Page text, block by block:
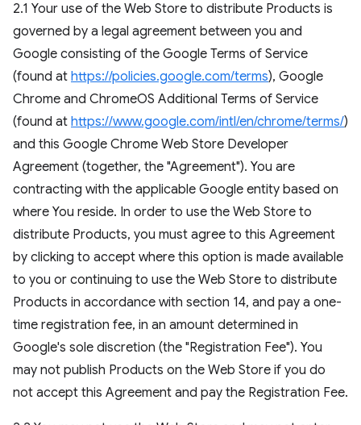
2.1 Your use of the Web Store to distribute Products is
governed by a legal agreement between you and
Google consisting of the Google Terms of Service
(found at https://policies.google.com/terms), Google
Chrome and ChromeOS Additional Terms of Service
(found at https://www.google.com/intl/en/chrome/terms/)
and this Google Chrome Web Store Developer
Agreement (together, the "Agreement"). You are
contracting with the applicable Google entity based on
where You reside. In order to use the Web Store to
distribute Products, you must agree to this Agreement
by clicking to accept where this option is made available
to you or continuing to use the Web Store to distribute
Products in accordance with section 14, and pay a one-
time registration fee, in an amount determined in
Google's sole discretion (the "Registration Fee"). You
may not publish Products on the Web Store if you do
not accept this Agreement and pay the Registration Fee.